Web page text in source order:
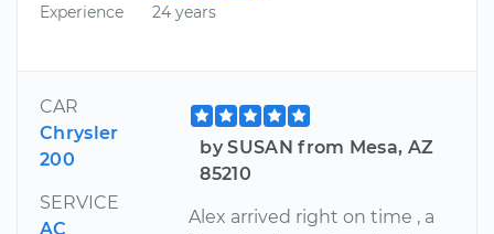
Experience
24 years
CAR
Chrysler
200
SERVICE
AC
by SUSAN from Mesa, AZ
85210
Alex arrived right on time , a